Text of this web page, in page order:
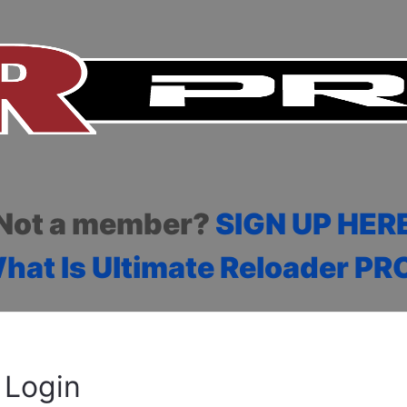
a member? SIGN UP
Is Ultimate Reloader
Login